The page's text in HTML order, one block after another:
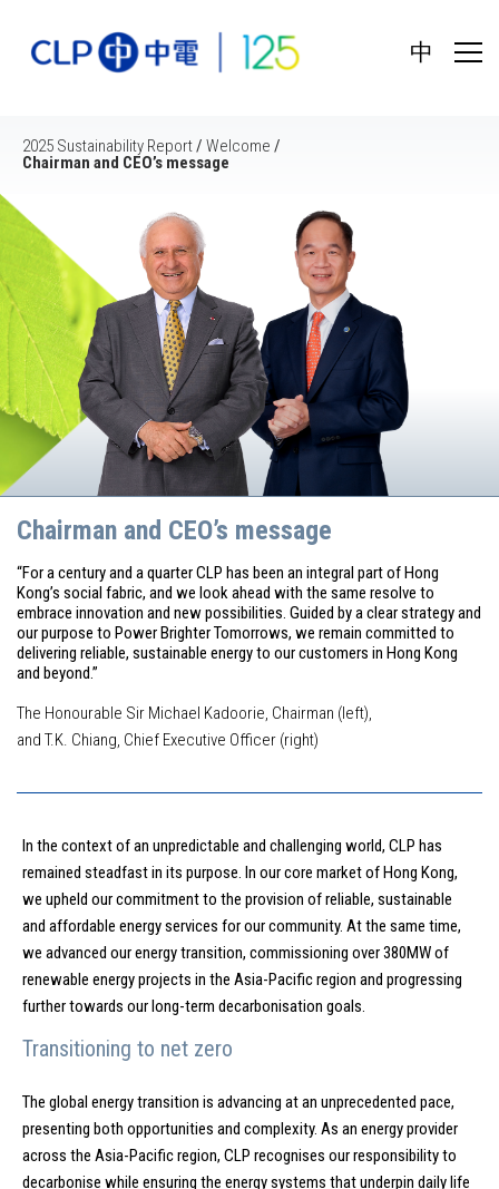
中
2025 Sustainability Report/ Welcome /
Chairman and CEO’s message
Chairman and CEO’s message
“For a century and a quarter CLP has been an integral part of Hong
Kong’s social fabric, and we look ahead with the same resolve to
embrace innovation and new possibilities. Guided by a clear strategy and
our purpose to Power Brighter Tomorrows, we remain committed to
delivering reliable, sustainable energy to our customers in Hong Kong
and beyond.”
The Honourable Sir Michael Kadoorie, Chairman (left),
and T.K. Chiang, Chief Executive Officer (right)
In the context of an unpredictable and challenging world, CLP has
remained steadfast in its purpose. In our core market of Hong Kong,
we upheld our commitment to the provision of reliable, sustainable
and affordable energy services for our community. At the same time,
we advanced our energy transition, commissioning over 380MW of
renewable energy projects in the Asia-Pacific region and progressing
further towards our long-term decarbonisation goals.
Transitioning to net zero
The global energy transition is advancing at an unprecedented pace,
presenting both opportunities and complexity. As an energy provider
across the Asia-Pacific region, CLP recognises our responsibility to
decarbonise while ensuring the energy systems that underpin daily life